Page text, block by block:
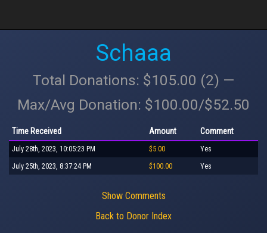
Schaaa
Total Donations: $105.00 (2) —
Max/Avg Donation: $100.00/$52.50
Time Received Amount Comment
July 28th, 2023, 10:05:23 PM $5.00 Yes
July 25th, 2023, 8:37:24 PM $100.00 Yes
Show Comments
Back to Donor Index